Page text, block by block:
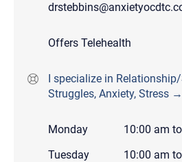
Offers Telehealth
I specialize in
Struggles, Anxiety, Stress →
Monday 10:00 am to
Tuesday
10:00 am to